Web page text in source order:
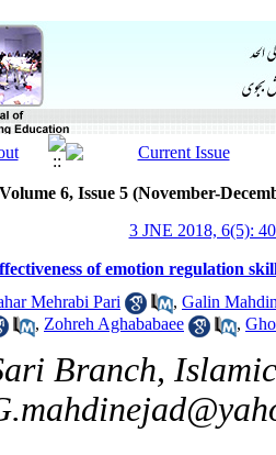
Volume 6, Issue 5 (November-
3 JNE 2018, 6(5):
of emotion regulation
Mehrabi Pari
, Galin
, Zohreh Aghababaee ,
Branch,